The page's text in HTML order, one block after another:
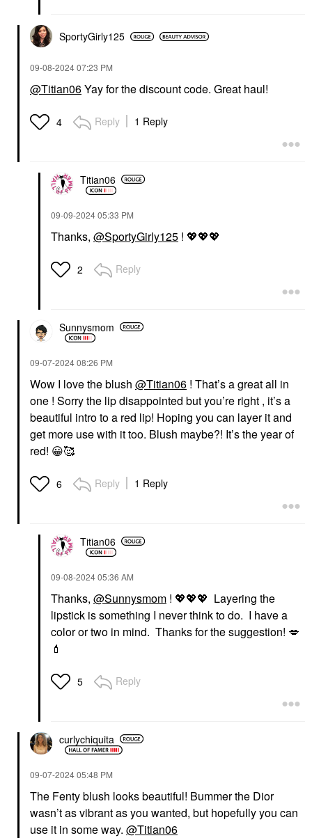
SportyGirly125
‎09-08-202407:23 PM
@Titian06Yay for the discount code. Great haul!
4 Reply 1 Reply
Titian06
‎09-09-202405:33 PM
Thanks, @SportyGirly125 ! 💖💖💖
2 Reply
Sunnysmom
‎09-07-202408:26 PM
Wow I love the blush @Titian06 ! That’s a great all in
one ! Sorry the lip disappointed but you’re right , it’s a
beautiful intro to a red lip! Hoping you can layer it and
get more use with it too. Blush maybe?! It’s the year of
red! 😀🥰
6 Reply 1 Reply
Titian06
‎09-08-202405:36 AM
Thanks, @Sunnysmom ! 💖💖💖 Layering the
lipstick is something I never think to do. I have a
color or two in mind. Thanks for the suggestion! 💋
💄
5 Reply
curlychiquita
‎09-07-202405:48 PM
The Fenty blush looks beautiful! Bummer the Dior
wasn’t as vibrant as you wanted, but hopefully you can
use it in some way. @Titian06